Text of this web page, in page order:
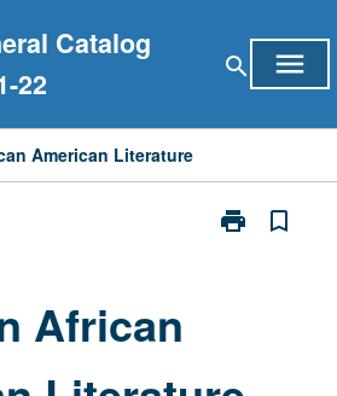
Catalog
22
search menu
American Literature
print
Print
bookmark_border
African